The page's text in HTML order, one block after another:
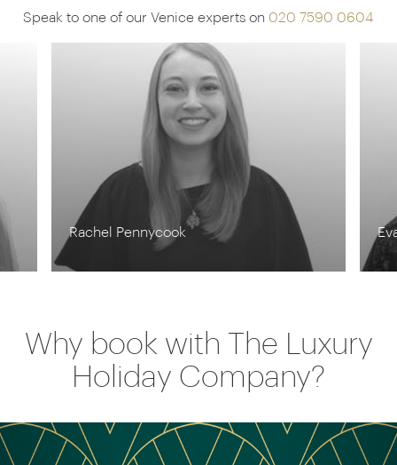
unwind in the sauna and steam room and enjoy a
Speak to one of our Venice experts on 020 7590 0604
Rachel Pennycook
Why book with The Luxury
Holiday Company?